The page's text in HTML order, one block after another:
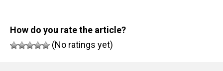
How do you rate the article?
(No ratings yet)